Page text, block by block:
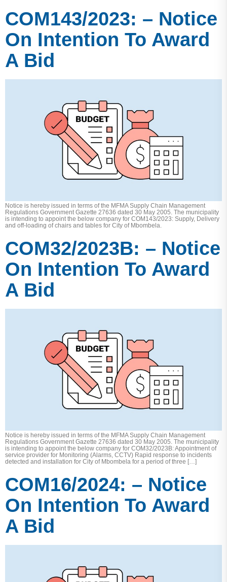
COM143/2023: – Notice
On Intention To Award
A Bid
Notice is hereby issued in terms of the MFMA Supply Chain Management
Regulations Government Gazette 27636 dated 30 May 2005. The municipality
is intending to appoint the below company for COM143/2023: Supply, Delivery
and off-loading of chairs and tables for City of Mbombela.
COM32/2023B: – Notice
On Intention To Award
A Bid
Notice is hereby issued in terms of the MFMA Supply Chain Management
Regulations Government Gazette 27636 dated 30 May 2005. The municipality
is intending to appoint the below company for COM32/2023B: Appointment of
service provider for Monitoring (Alarms, CCTV) Rapid response to incidents
detected and installation for City of Mbombela for a period of three […]
COM16/2024: – Notice
On Intention To Award
A Bid